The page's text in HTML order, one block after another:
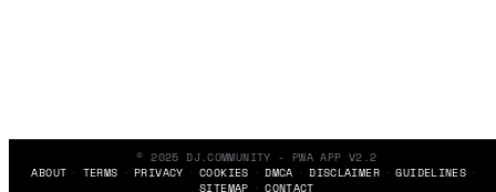
© 2025 DJ.COMMUNITY - PWA APP V2.2
ABOUT
TERMS PRIVACY COOKIES DMCA DISCLAIMER
GUIDELINES
SITEMAP
CONTACT